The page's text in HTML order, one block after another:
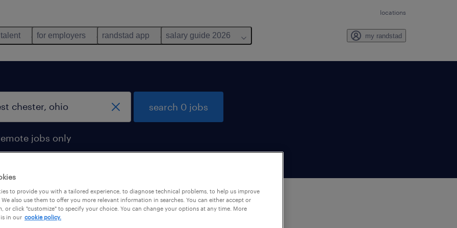
locations
for employers randstad app salary guide 2026 my randstad
jobs only
search 0 jobs
to provide you with a tailored experience, to diagnose technical problems, to help us improve
also use them to offer you more relevant information in searches. You can either accept or
or click "customize" to specify your choice. You can change your options at any time. More
in our cookie policy.